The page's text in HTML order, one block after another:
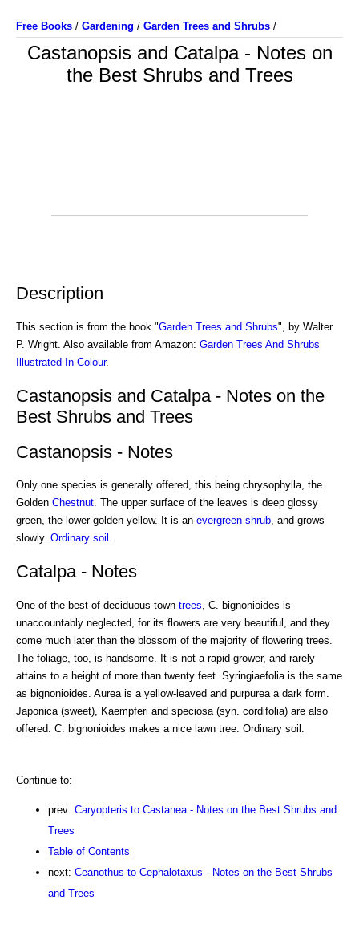
Free Books / Gardening / Garden Trees and Shrubs /
Castanopsis and Catalpa - Notes on
the Best Shrubs and Trees
Description
This section is from the book "Garden Trees and Shrubs", by Walter
P. Wright. Also available from Amazon: Garden Trees And Shrubs
Illustrated In Colour.
Castanopsis and Catalpa - Notes on the
Best Shrubs and Trees
Castanopsis - Notes
Only one species is generally offered, this being chrysophylla, the
Golden Chestnut. The upper surface of the leaves is deep glossy
green, the lower golden yellow. It is an evergreen shrub, and grows
slowly. Ordinary soil .
Catalpa - Notes
One of the best of deciduous town trees, C. bignonioides is
unaccountably neglected, for its flowers are very beautiful, and they
come much later than the blossom of the majority of flowering trees.
The foliage, too, is handsome. It is not a rapid grower, and rarely
attains to a height of more than twenty feet. Syringiaefolia is the same
as bignonioides. Aurea is a yellow-leaved and purpurea a dark form.
Japonica (sweet), Kaempferi and speciosa (syn. cordifolia) are also
offered. C. bignonioides makes a nice lawn tree. Ordinary soil.
Continue to:
prev: Caryopteris to Castanea - Notes on the Best Shrubs and
Trees
Table of Contents
next: Ceanothus to Cephalotaxus - Notes on the Best Shrubs
and Trees